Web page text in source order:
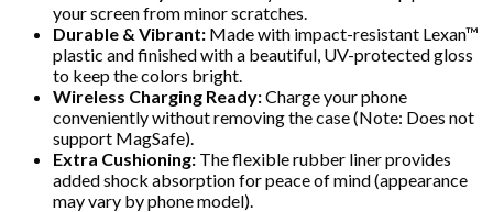
your screen from minor scratches.
Durable & Vibrant: Made with impact-resistant Lexan™
plastic and finished with a beautiful, UV-protected gloss
to keep the colors bright.
Wireless Charging Ready:Charge your phone
conveniently without removing the case (Note: Does not
support MagSafe).
Extra Cushioning: The flexible rubber liner provides
added shock absorption for peace of mind (appearance
may vary by phone model).